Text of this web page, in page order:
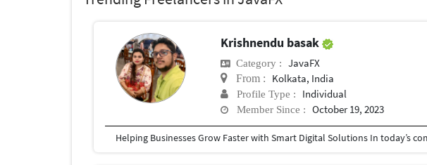
Krishnendu basak
Category : JavaFX
From : Kolkata, India
Profile Type : Individual
Member Since : October 19, 2023